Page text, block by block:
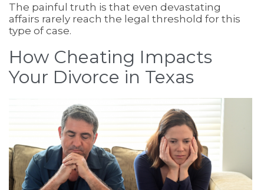
The painful truth is that even devastating
affairs rarely reach the legal threshold for this
type of case.
How Cheating Impacts
Your Divorce in Texas